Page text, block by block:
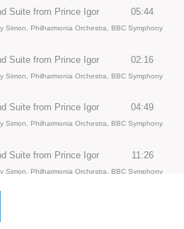
Suite from Prince Igor 05:44
Simon, Philharmonia Orchestra, BBC Symphony
Suite from Prince Igor 02:16
Simon, Philharmonia Orchestra, BBC Symphony
Suite from Prince Igor 04:49
Simon, Philharmonia Orchestra, BBC Symphony
Suite from Prince Igor 11:26
Simon, Philharmonia Orchestra, BBC Symphony